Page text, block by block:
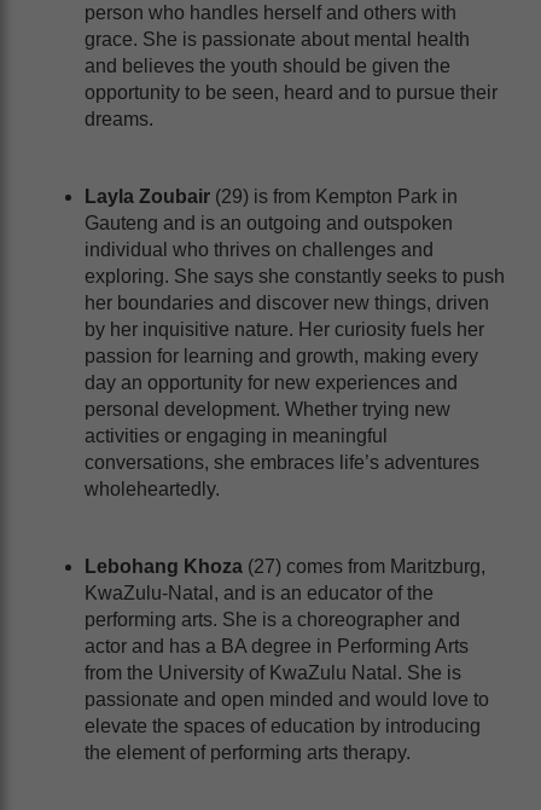
person who handles herself and others with
grace. She is passionate about mental health
and believes the youth should be given the
opportunity to be seen, heard and to pursue their
dreams.
Layla Zoubair (29) is from Kempton Park in
Gauteng and is an outgoing and outspoken
individual who thrives on challenges and
exploring. She says she constantly seeks to push
her boundaries and discover new things, driven
by her inquisitive nature. Her curiosity fuels her
passion for learning and growth, making every
day an opportunity for new experiences and
personal development. Whether trying new
activities or engaging in meaningful
conversations, she embraces life’s adventures
wholeheartedly.
Lebohang Khoza (27) comes from Maritzburg,
KwaZulu-Natal, and is an educator of the
performing arts. She is a choreographer and
actor and has a BA degree in Performing Arts
from the University of KwaZulu Natal. She is
passionate and open minded and would love to
elevate the spaces of education by introducing
the element of performing arts therapy.